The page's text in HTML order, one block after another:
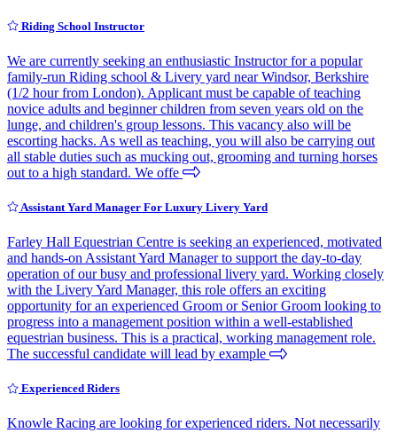
Riding School Instructor
We are currently seeking an enthusiastic Instructor for a popular
family-run Riding school & Livery yard near Windsor, Berkshire
(1/2 hour from London). Applicant must be capable of teaching
novice adults and beginner children from seven years old on the
lunge, and children's group lessons. This vacancy also will be
escorting hacks. As well as teaching, you will also be carrying out
all stable duties such as mucking out, grooming and turning horses
out to a high standard. We offe
Assistant Yard Manager For Luxury Livery Yard
Farley Hall Equestrian Centre is seeking an experienced, motivated
and hands-on Assistant Yard Manager to support the day-to-day
operation of our busy and professional livery yard. Working closely
with the Livery Yard Manager, this role offers an exciting
opportunity for an experienced Groom or Senior Groom looking to
progress into a management position within a well-established
equestrian business. This is a practical, working management role.
The successful candidate will lead by example
Experienced Riders
Knowle Racing are looking for experienced riders. Not necessarily